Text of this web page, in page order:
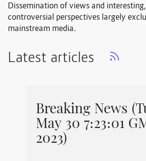
Dissemination of views and
controversial perspectives largely
mainstream media.
Latest articles
Breaking News
May 30 7:23:01
2023)